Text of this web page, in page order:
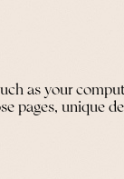
as your
pages, unique